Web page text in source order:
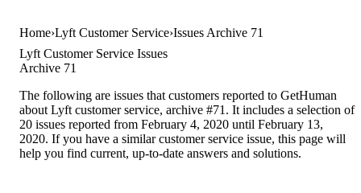
Home Lyft Customer Service Issues Archive 71
Lyft Customer Service Issues
Archive 71
The following are issues that customers reported to GetHuman
about Lyft customer service, archive #71. It includes a selection of
20 issues reported from February 4, 2020 until February 13,
2020. If you have a similar customer service issue, this page will
help you find current, up-to-date answers and solutions.